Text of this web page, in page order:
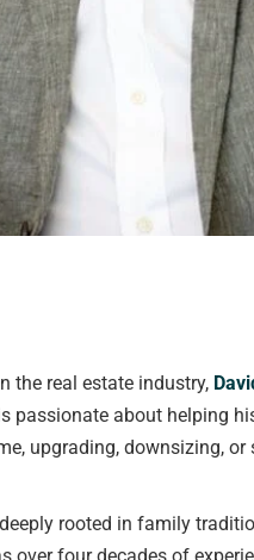
the real estate industry,
passionate about helping
upgrading, downsizing,
rooted in family
over four decades of